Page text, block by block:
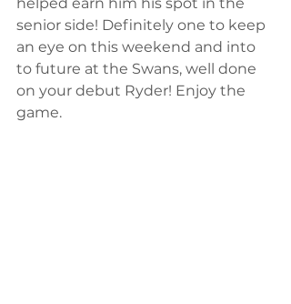
helped earn him his spot in the
senior side! Definitely one to keep
an eye on this weekend and into
to future at the Swans, well done
on your debut Ryder! Enjoy the
game.